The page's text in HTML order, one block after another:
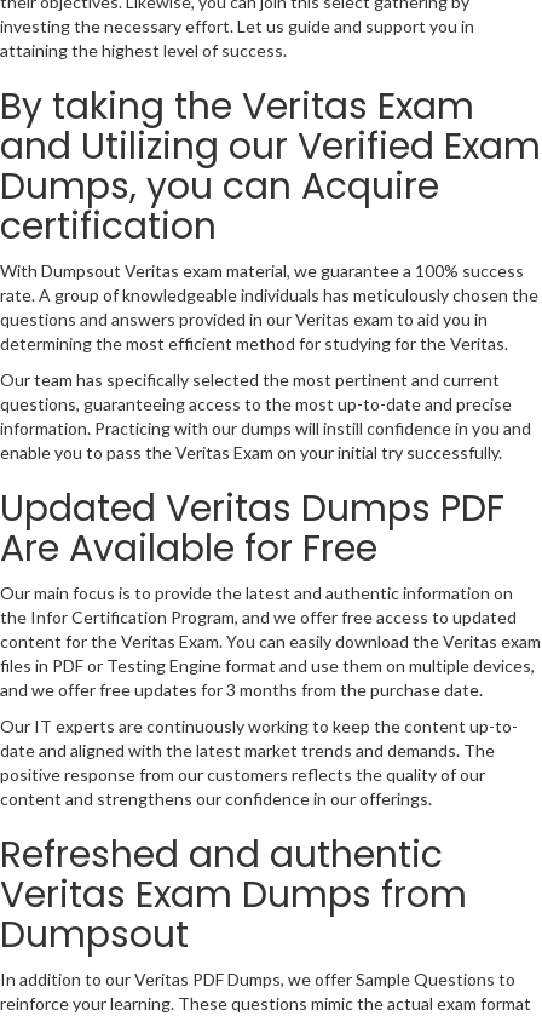
investing the necessary effort. Let us guide and support you in
attaining the highest level of success.
By taking the Veritas Exam
and Utilizing our Verified Exam
Dumps, you can Acquire
certification
With Dumpsout Veritas exam material, we guarantee a 100% success
rate. A group of knowledgeable individuals has meticulously chosen the
questions and answers provided in our Veritas exam to aid you in
determining the most efficient method for studying for the Veritas.
Our team has specifically selected the most pertinent and current
questions, guaranteeing access to the most up-to-date and precise
information. Practicing with our dumps will instill confidence in you and
enable you to pass the Veritas Exam on your initial try successfully.
Updated Veritas Dumps PDF
Are Available for Free
Our main focus is to provide the latest and authentic information on
the Infor Certification Program, and we offer free access to updated
content for the Veritas Exam. You can easily download the Veritas exam
files in PDF or Testing Engine format and use them on multiple devices,
and we offer free updates for 3 months from the purchase date.
Our IT experts are continuously working to keep the content up-to-
date and aligned with the latest market trends and demands. The
positive response from our customers reflects the quality of our
content and strengthens our confidence in our offerings.
Refreshed and authentic
Veritas Exam Dumps from
Dumpsout
In addition to our Veritas PDF Dumps, we offer Sample Questions to
reinforce your learning. These questions mimic the actual exam format